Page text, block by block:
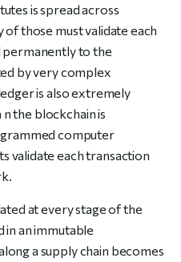
is spread across
of those must validate each
permanently to the
by very complex
is also extremely
the blockchain is
computer
validate each transaction
at every stage of the
in an immutable
a supply chain becomes